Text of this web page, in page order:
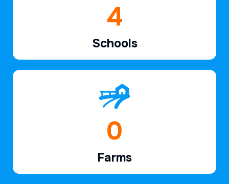
7
Schools
1
Farms